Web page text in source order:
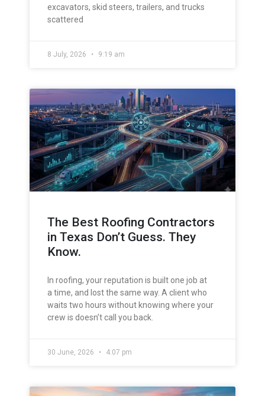
excavators, skid steers, trailers, and trucks
scattered
8 July, 2026 9:19 am
The Best Roofing Contractors
in Texas Don’t Guess. They
Know.
In roofing, your reputation is built one job at
a time, and lost the same way. A client who
waits two hours without knowing where your
crew is doesn’t call you back.
30 June, 2026 4:07 pm